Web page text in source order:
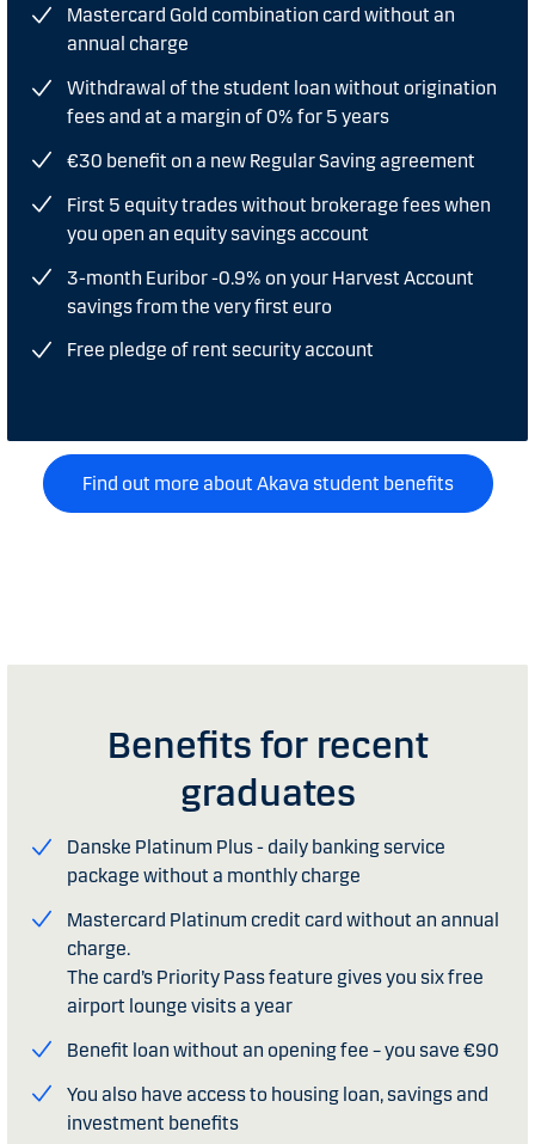
Mastercard Gold combination card without an
annual charge
Withdrawal of the student loan without origination
fees and at a margin of 0% for 5 years
€30 benefit on a new Regular Saving agreement
First 5 equity trades without brokerage fees when
you open an equity savings account
3-month Euribor -0.9% on your Harvest Account
savings from the very first euro
Free pledge of rent security account
Find out more about Akava student benefits
Benefits for recent
graduates
Danske Platinum Plus - daily banking service
package without a monthly charge
Mastercard Platinum credit card without an annual
charge.
The card’s Priority Pass feature gives you six free
airport lounge visits a year
Benefit loan without an opening fee – you save €90
You also have access to housing loan, savings and
investment benefits